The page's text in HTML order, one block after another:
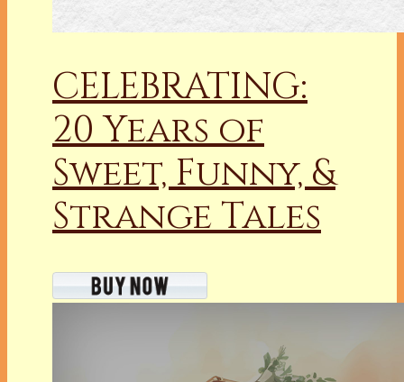
CELEBRATING:
20 Years of
Sweet, Funny, &
Strange Tales